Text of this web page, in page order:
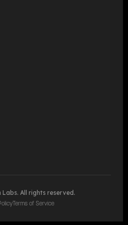
All rights reserved.
Terms of Service